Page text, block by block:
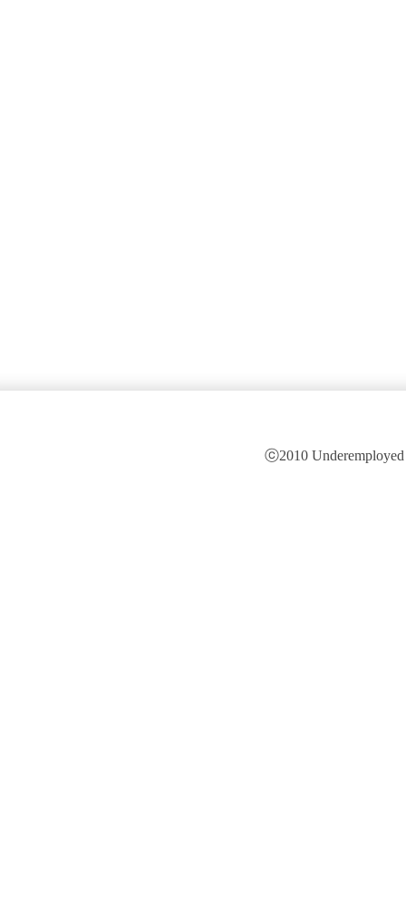
ⓒ2010 Underemployed